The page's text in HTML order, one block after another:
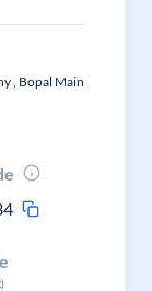
, Bopal Main